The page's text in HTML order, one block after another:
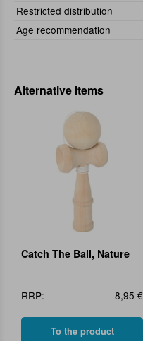
Restricted distribution
Age recommendation
Alternative Items
Catch The Ball, Nature
RRP: 8,95 €
To the product